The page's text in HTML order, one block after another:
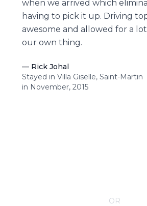
when we arrived which
having to pick it up. Driving
awesome and allowed for a
our own thing.
— Rick Johal
Stayed in Villa Giselle, Saint-Martin
in November, 2015
OR